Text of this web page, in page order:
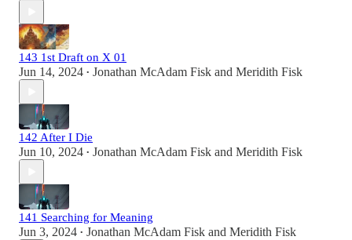
143 1st Draft on X 01
Jun 14, 2024 • Jonathan McAdam Fisk and Meridith Fisk
142 After I Die
Jun 10, 2024 • Jonathan McAdam Fisk and Meridith Fisk
141 Searching for Meaning
Jun 3, 2024 • Jonathan McAdam Fisk and Meridith Fisk